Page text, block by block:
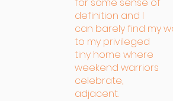
definition and I
can barely find my
to my privileged
tiny home where
weekend warriors
celebrate,
adjacent.